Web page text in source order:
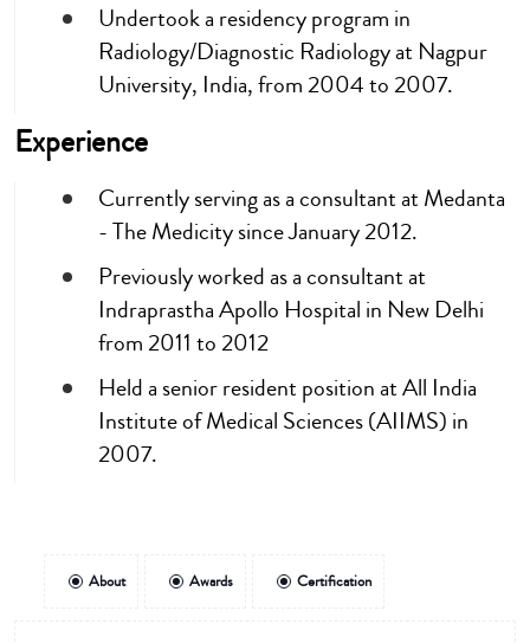
Undertook a residency program in
Radiology/Diagnostic Radiology at Nagpur
University, India, from 2004 to 2007.
Experience
Currently serving as a consultant at Medanta
- The Medicity since January 2012.
Previously worked as a consultant at
Indraprastha Apollo Hospital in New Delhi
from 2011 to 2012
Held a senior resident position at All India
Institute of Medical Sciences (AIIMS) in
2007.
About Awards Certification